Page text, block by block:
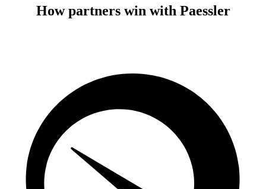
How partners win with Paessler